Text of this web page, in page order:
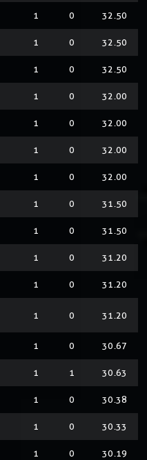
1 0 32.50
1 0 32.50
1 0 32.50
1 0 32.00
1 0 32.00
1 0 32.00
1 0 32.00
1 0 31.50
1 0 31.50
1 0 31.20
1 0 31.20
1 0 31.20
1 0 30.67
1 1 30.63
1 0 30.38
1 0 30.33
1 0 30.19